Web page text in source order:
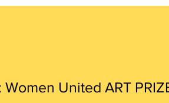
Women United ART